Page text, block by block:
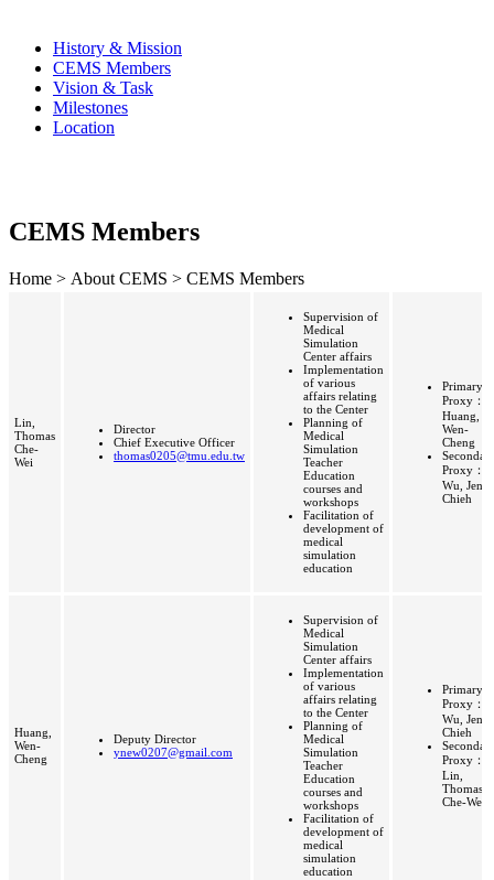
History & Mission
CEMS Members
Vision & Task
Milestones
Location
CEMS Members
Home > About CEMS > CEMS Members
Lin,
Thomas
Che-
Wei
Director
Chief Executive Officer
thomas0205@tmu.edu.tw
Supervision of
Medical
Simulation
Center affairs
Implementation
of various
affairs relating
to the Center
Planning of
Medical
Simulation
Teacher
Education
courses and
workshops
Facilitation of
development of
medical
simulation
education
Primary
Proxy：
Huang,
Wen-
Cheng
Proxy：
Wu, Jen-
Chieh
Huang,
Wen-
Cheng
Deputy Director
ynew0207@gmail.com
Supervision of
Medical
Simulation
Center affairs
Implementation
of various
affairs relating
to the Center
Planning of
Medical
Simulation
Teacher
Education
courses and
workshops
Facilitation of
development of
medical
simulation
education
Primary
Proxy：
Wu, Jen-
Chieh
Proxy：
Lin,
Thomas
Che-Wei